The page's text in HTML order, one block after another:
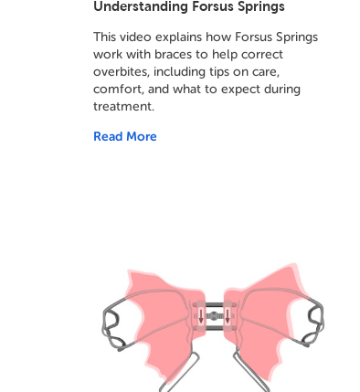
Understanding Forsus Springs
This video explains how Forsus Springs
work with braces to help correct
overbites, including tips on care,
comfort, and what to expect during
treatment.
Read More